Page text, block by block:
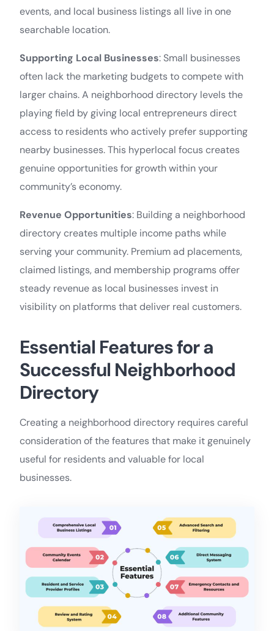
events, and local business listings all live in one
searchable location.
Supporting Local Businesses: Small businesses
often lack the marketing budgets to compete with
larger chains. A neighborhood directory levels the
playing field by giving local entrepreneurs direct
access to residents who actively prefer supporting
nearby businesses. This hyperlocal focus creates
genuine opportunities for growth within your
community’s economy.
Revenue Opportunities: Building a neighborhood
directory creates multiple income paths while
serving your community. Premium ad placements,
claimed listings, and membership programs offer
steady revenue as local businesses invest in
visibility on platforms that deliver real customers.
Essential Features for a
Successful Neighborhood
Directory
Creating a neighborhood directory requires careful
consideration of the features that make it genuinely
useful for residents and valuable for local
businesses.